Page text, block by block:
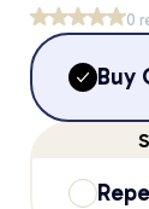
0
Buy